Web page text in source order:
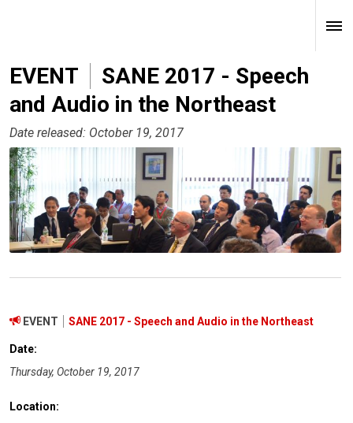
EVENT
SANE 2017 - Speech
and Audio in the Northeast
Date released: October 19, 2017
EVENT SANE 2017 - Speech and Audio in the Northeast
Date:
Thursday, October 19, 2017
Location: